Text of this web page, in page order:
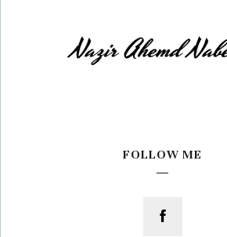
FOLLOW ME